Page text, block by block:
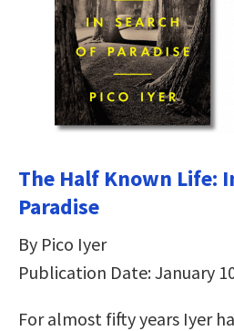
The Half Known Life:
Paradise
By Pico Iyer
Publication Date: January
For almost fifty years Iyer